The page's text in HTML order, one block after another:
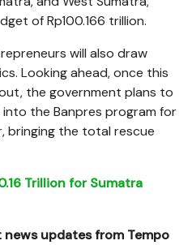
of Rp100.166 trillion.
will also draw
Looking ahead, once this
the government plans to
the Banpres program for
bringing the total rescue
Trillion for Sumatra
updates from Tempo